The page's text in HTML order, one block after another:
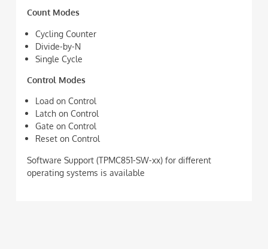
Count Modes
Cycling Counter
Divide-by-N
Single Cycle
Control Modes
Load on Control
Latch on Control
Gate on Control
Reset on Control
Software Support (TPMC851-SW-xx) for different
operating systems is available